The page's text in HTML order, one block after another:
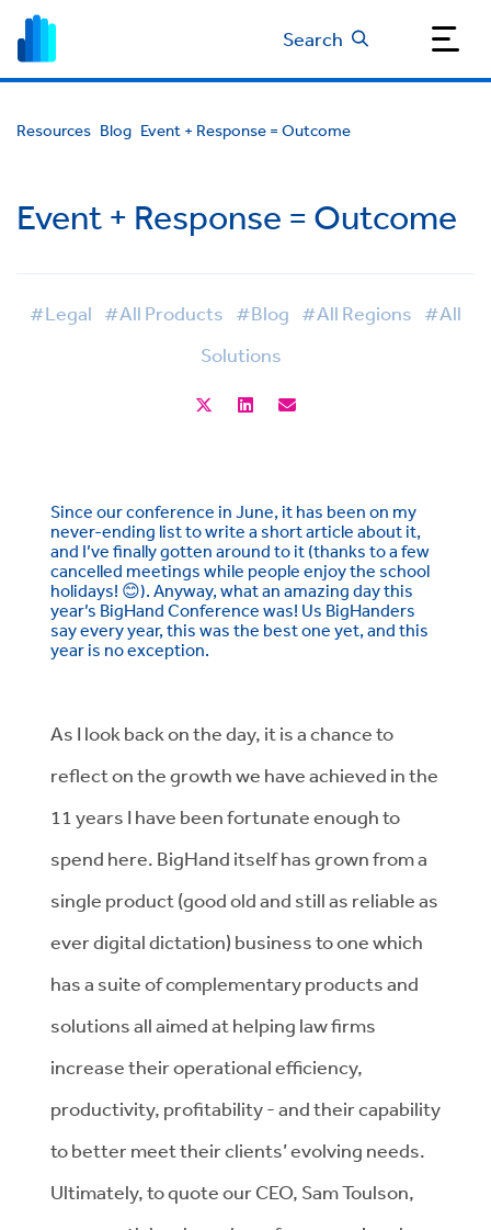
Search
Resources Blog Event + Response = Outcome
Event + Response = Outcome
#Legal #All Products #Blog #All Regions #All
Solutions
Since our conference in June, it has been on my
never-ending list to write a short article about it,
and I’ve finally gotten around to it (thanks to a few
cancelled meetings while people enjoy the school
holidays! 😊). Anyway, what an amazing day this
year’s BigHand Conference was! Us BigHanders
say every year, this was the best one yet, and this
year is no exception.
As I look back on the day, it is a chance to
reflect on the growth we have achieved in the
11 years I have been fortunate enough to
spend here. BigHand itself has grown from a
single product (good old and still as reliable as
ever digital dictation) business to one which
has a suite of complementary products and
solutions all aimed at helping law firms
increase their operational efficiency,
productivity, profitability - and their capability
to better meet their clients’ evolving needs.
Ultimately, to quote our CEO, Sam Toulson,